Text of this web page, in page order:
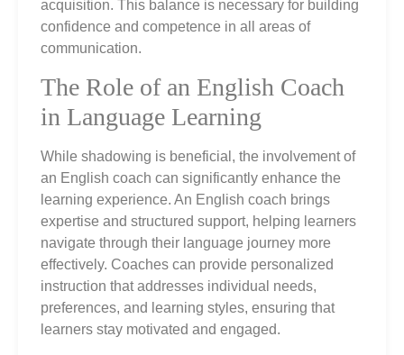
acquisition. This balance is necessary for building
confidence and competence in all areas of
communication.
The Role of an English Coach
in Language Learning
While shadowing is beneficial, the involvement of
an English coach can significantly enhance the
learning experience. An English coach brings
expertise and structured support, helping learners
navigate through their language journey more
effectively. Coaches can provide personalized
instruction that addresses individual needs,
preferences, and learning styles, ensuring that
learners stay motivated and engaged.